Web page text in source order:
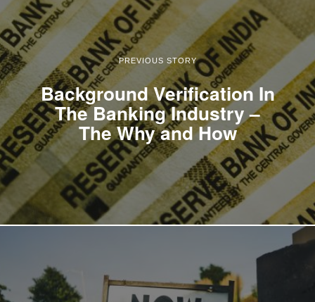
PREVIOUS STORY
Background Verification In
The Banking Industry –
The Why and How